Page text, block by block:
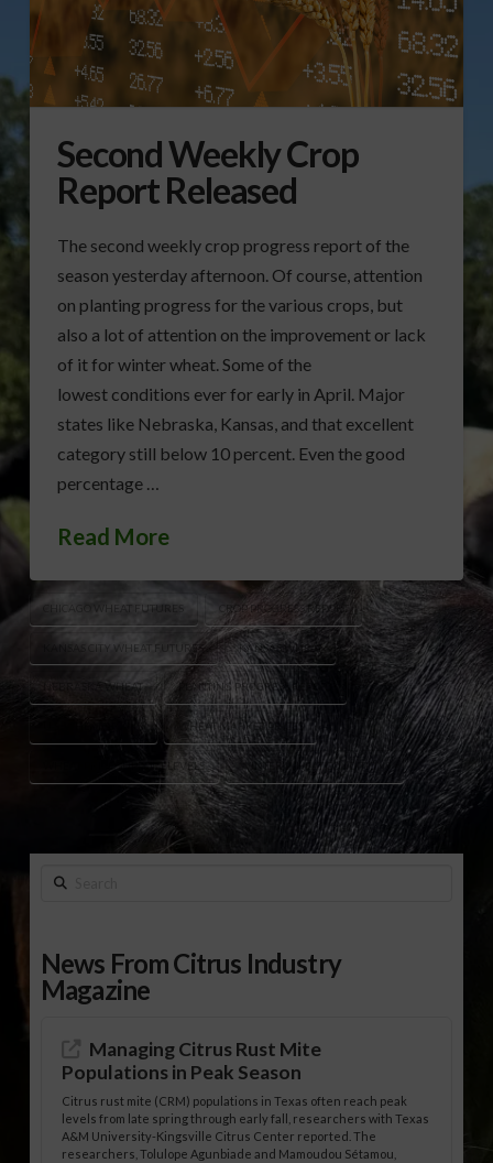
Second Weekly Crop
Report Released
The second weekly crop progress report of the
season yesterday afternoon. Of course, attention
on planting progress for the various crops, but
also a lot of attention on the improvement or lack
of it for winter wheat. Some of the
lowest conditions ever for early in April. Major
states like Nebraska, Kansas, and that excellent
category still below 10 percent. Even the good
percentage …
Read More
CHICAGO WHEAT FUTURES CROP PROGRESS REPORT
KANSAS CITY WHEAT FUTURES KANSAS WHEAT
NEBRASKA WHEAT PLANTING PROGRESS REPORT
WHEAT MARKET PRICES
WHEAT PRICE SUPPORT LEVELS WINTER WHEAT CONDITIONS
Search
News From Citrus Industry
Magazine
Managing Citrus Rust Mite
Populations in Peak Season
Citrus rust mite (CRM) populations in Texas often reach peak
levels from late spring through early fall, researchers with Texas
A&M University-Kingsville Citrus Center reported. The
researchers, Tolulope Agunbiade and Mamoudou Sétamou,